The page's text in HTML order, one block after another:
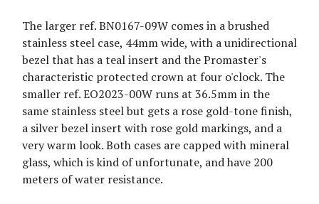
The larger ref. BN0167-09W comes in a brushed
stainless steel case, 44mm wide, with a unidirectional
bezel that has a teal insert and the Promaster's
characteristic protected crown at four o'clock. The
smaller ref. EO2023-00W runs at 36.5mm in the
same stainless steel but gets a rose gold-tone finish,
a silver bezel insert with rose gold markings, and a
very warm look. Both cases are capped with mineral
glass, which is kind of unfortunate, and have 200
meters of water resistance.